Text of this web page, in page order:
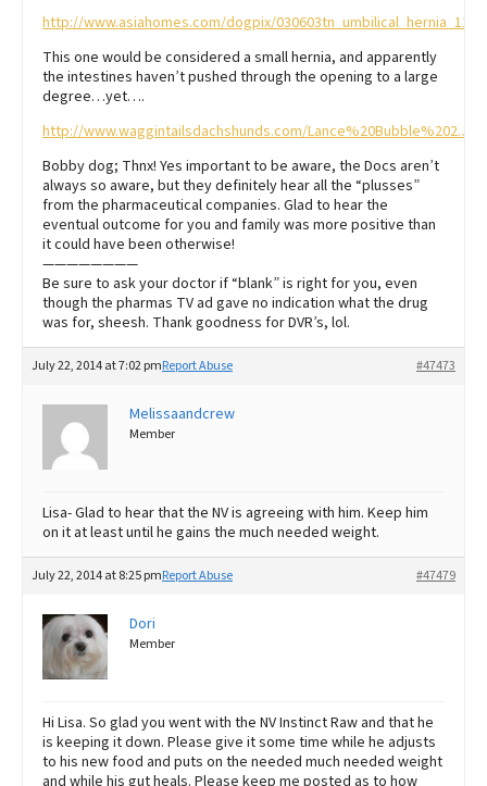
http://www.asiahomes.com/dogpix/
This one would be considered a small hernia, and apparently
the intestines haven’t pushed through the opening to a large
degree…yet….
http://www.waggintailsdachshunds.com/Lance%20Bubble%202.JPG
Bobby dog; Thnx! Yes important to be aware, the Docs aren’t
always so aware, but they definitely hear all the “plusses”
from the pharmaceutical companies. Glad to hear the
eventual outcome for you and family was more positive than
it could have been otherwise!
————————
Be sure to ask your doctor if “blank” is right for you, even
though the pharmas TV ad gave no indication what the drug
was for, sheesh. Thank goodness for DVR’s, lol.
July 22, 2014 at 7:02 pm #47473
Report Abuse
Melissaandcrew
Member
Lisa- Glad to hear that the NV is agreeing with him. Keep him
on it at least until he gains the much needed weight.
July 22, 2014 at 8:25 pm #47479
Report Abuse
Dori
Member
Hi Lisa. So glad you went with the NV Instinct Raw and that he
is keeping it down. Please give it some time while he adjusts
to his new food and puts on the needed much needed weight
and while his gut heals. Please keep me posted as to how